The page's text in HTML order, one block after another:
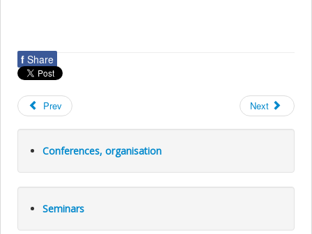
f Share
Prev Next
Conferences, organisation
Seminars